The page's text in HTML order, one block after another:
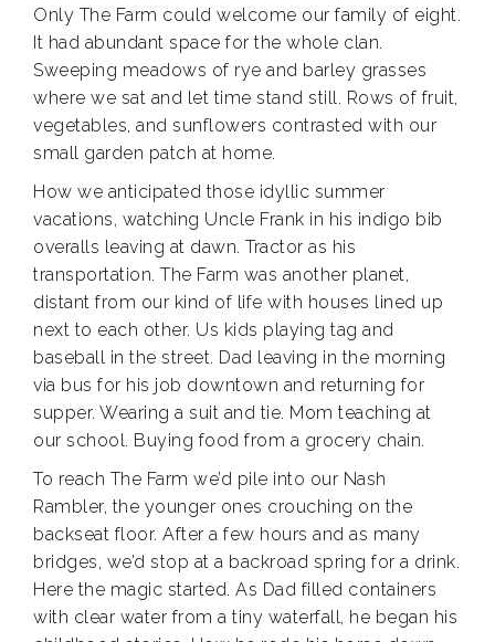
Only The Farm could welcome our family of eight.
It had abundant space for the whole clan.
Sweeping meadows of rye and barley grasses
where we sat and let time stand still. Rows of fruit,
vegetables, and sunflowers contrasted with our
small garden patch at home.
How we anticipated those idyllic summer
vacations, watching Uncle Frank in his indigo bib
overalls leaving at dawn. Tractor as his
transportation. The Farm was another planet,
distant from our kind of life with houses lined up
next to each other. Us kids playing tag and
baseball in the street. Dad leaving in the morning
via bus for his job downtown and returning for
supper. Wearing a suit and tie. Mom teaching at
our school. Buying food from a grocery chain.
To reach The Farm we’d pile into our Nash
Rambler, the younger ones crouching on the
backseat floor. After a few hours and as many
bridges, we’d stop at a backroad spring for a drink.
Here the magic started. As Dad filled containers
with clear water from a tiny waterfall, he began his